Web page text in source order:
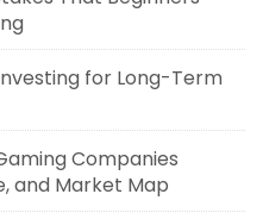
for Long-Term
Companies
and Market Map